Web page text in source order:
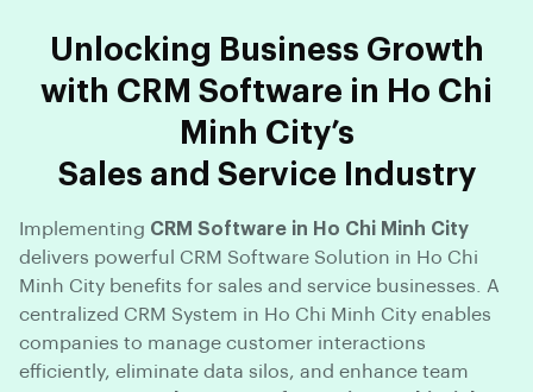
Unlocking Business Growth
with CRM Software in Ho Chi
Minh City’s
Sales and Service Industry
Implementing CRM Software in Ho Chi Minh City
delivers powerful CRM Software Solution in Ho Chi
Minh City benefits for sales and service businesses. A
centralized CRM System in Ho Chi Minh City enables
companies to manage customer interactions
efficiently, eliminate data silos, and enhance team